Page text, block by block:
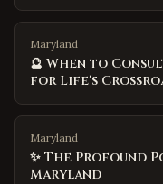
Maryland
🔮 When to
for Life's
Maryland
✨ The Profound
Maryland